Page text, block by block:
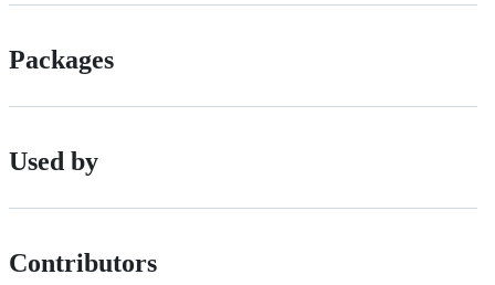
Packages
Used by
Contributors